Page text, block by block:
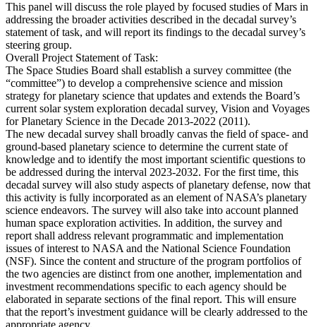
This panel will discuss the role played by focused studies of Mars in
addressing the broader activities described in the decadal survey’s
statement of task, and will report its findings to the decadal survey’s
steering group.
Overall Project Statement of Task:
The Space Studies Board shall establish a survey committee (the
“committee”) to develop a comprehensive science and mission
strategy for planetary science that updates and extends the Board’s
current solar system exploration decadal survey, Vision and Voyages
for Planetary Science in the Decade 2013-2022 (2011).
The new decadal survey shall broadly canvas the field of space- and
ground-based planetary science to determine the current state of
knowledge and to identify the most important scientific questions to
be addressed during the interval 2023-2032. For the first time, this
decadal survey will also study aspects of planetary defense, now that
this activity is fully incorporated as an element of NASA’s planetary
science endeavors. The survey will also take into account planned
human space exploration activities. In addition, the survey and
report shall address relevant programmatic and implementation
issues of interest to NASA and the National Science Foundation
(NSF). Since the content and structure of the program portfolios of
the two agencies are distinct from one another, implementation and
investment recommendations specific to each agency should be
elaborated in separate sections of the final report. This will ensure
that the report’s investment guidance will be clearly addressed to the